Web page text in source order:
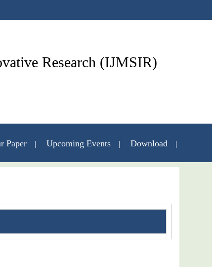
Research (IJMSIR)
Paper Upcoming Events Download